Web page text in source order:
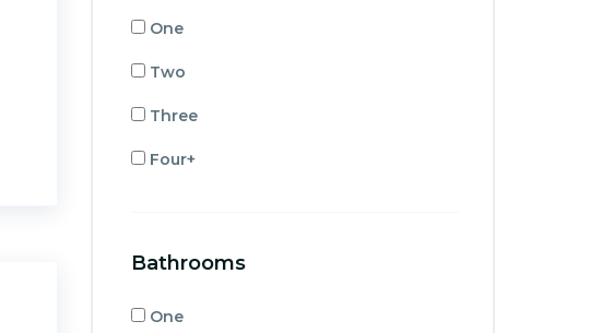
One
Two
Three
Four+
Bathrooms
One